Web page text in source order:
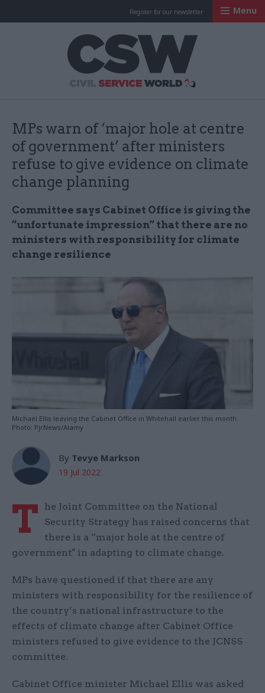
Register for our newsletter Menu
MPs warn of ‘major hole at centre
of government’ after ministers
refuse to give evidence on climate
change planning
Committee says Cabinet Office is giving the
“unfortunate impression” that there are no
ministers with responsibility for climate
change resilience
Michael Ellis leaving the Cabinet Office in Whitehall earlier this month.
Photo: PjrNews/Alamy
By Tevye Markson
19 Jul 2022
T
he Joint Committee on the National
Security Strategy has raised concerns that
there is a “major hole at the centre of
government" in adapting to climate change.
MPs have questioned if that there are any
ministers with responsibility for the resilience of
the country’s national infrastructure to the
effects of climate change after Cabinet Office
ministers refused to give evidence to the JCNSS
committee.
Cabinet Office minister Michael Ellis was asked